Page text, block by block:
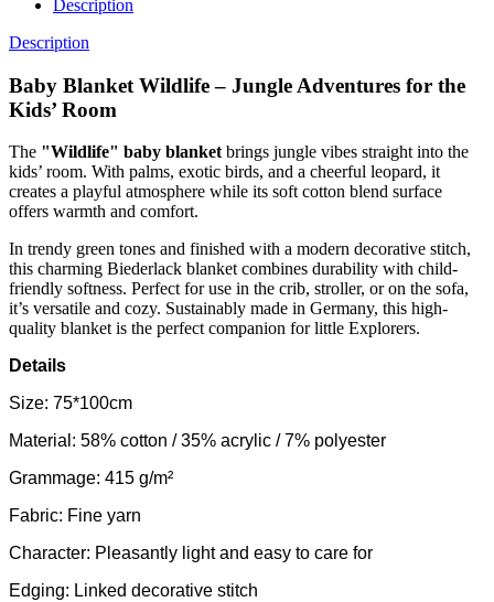
Description
Description
Baby Blanket Wildlife – Jungle Adventures for the
Kids’ Room
The "Wildlife" baby blanket brings jungle vibes straight into the
kids’ room. With palms, exotic birds, and a cheerful leopard, it
creates a playful atmosphere while its soft cotton blend surface
offers warmth and comfort.
In trendy green tones and finished with a modern decorative stitch,
this charming Biederlack blanket combines durability with child-
friendly softness. Perfect for use in the crib, stroller, or on the sofa,
it’s versatile and cozy. Sustainably made in Germany, this high-
quality blanket is the perfect companion for little Explorers.
Details
Size: 75*100cm
Material: 58% cotton / 35% acrylic / 7% polyester
Grammage: 415 g/m²
Fabric: Fine yarn
Character: Pleasantly light and easy to care for
Edging: Linked decorative stitch